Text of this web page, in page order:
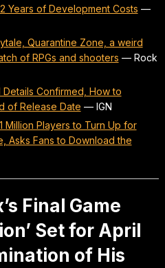
Years of Development Costs —
Quarantine Zone, a weird
of RPGs and shooters — Rock
Confirmed, How to
of Release Date — IGN
Million Players to Turn Up for
Asks Fans to Download the
Final Game
Set for April
of His